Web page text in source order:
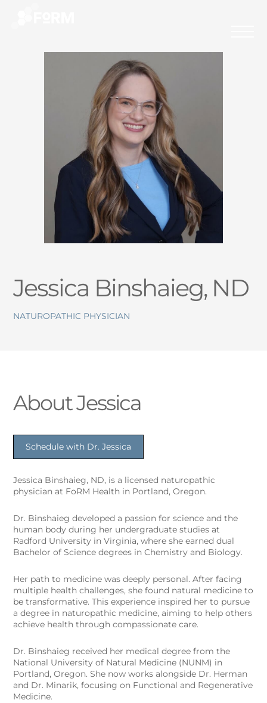
Jessica Binshaieg, ND
NATUROPATHIC PHYSICIAN
About Jessica
Schedule with Dr. Jessica
Jessica Binshaieg, ND, is a licensed naturopathic
physician at FoRM Health in Portland, Oregon.
Dr. Binshaieg developed a passion for science and the
human body during her undergraduate studies at
Radford University in Virginia, where she earned dual
Bachelor of Science degrees in Chemistry and Biology.
Her path to medicine was deeply personal. After facing
multiple health challenges, she found natural medicine to
be transformative. This experience inspired her to pursue
a degree in naturopathic medicine, aiming to help others
achieve health through compassionate care.
Dr. Binshaieg received her medical degree from the
National University of Natural Medicine (NUNM) in
Portland, Oregon. She now works alongside Dr. Herman
and Dr. Minarik, focusing on Functional and Regenerative
Medicine.